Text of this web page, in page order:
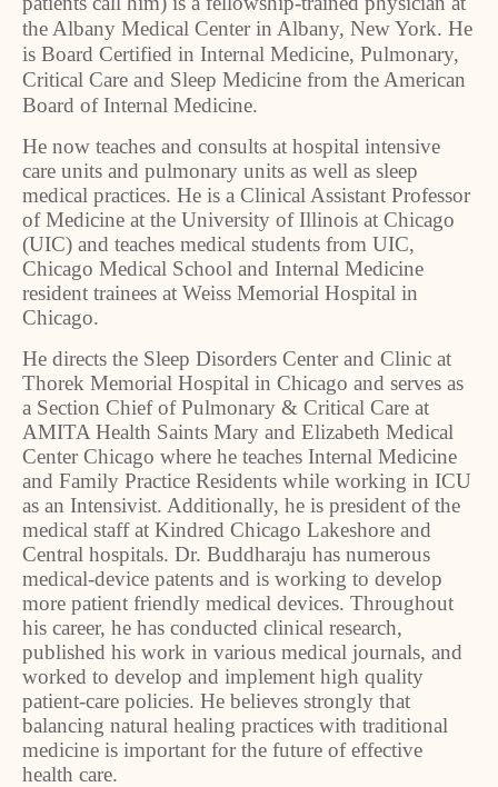
the Albany Medical Center in Albany, New York. He
is Board Certified in Internal Medicine, Pulmonary,
Critical Care and Sleep Medicine from the American
Board of Internal Medicine.
He now teaches and consults at hospital intensive
care units and pulmonary units as well as sleep
medical practices. He is a Clinical Assistant Professor
of Medicine at the University of Illinois at Chicago
(UIC) and teaches medical students from UIC,
Chicago Medical School and Internal Medicine
resident trainees at Weiss Memorial Hospital in
Chicago.
He directs the Sleep Disorders Center and Clinic at
Thorek Memorial Hospital in Chicago and serves as
a Section Chief of Pulmonary & Critical Care at
AMITA Health Saints Mary and Elizabeth Medical
Center Chicago where he teaches Internal Medicine
and Family Practice Residents while working in ICU
as an Intensivist. Additionally, he is president of the
medical staff at Kindred Chicago Lakeshore and
Central hospitals. Dr. Buddharaju has numerous
medical-device patents and is working to develop
more patient friendly medical devices. Throughout
his career, he has conducted clinical research,
published his work in various medical journals, and
worked to develop and implement high quality
patient-care policies. He believes strongly that
balancing natural healing practices with traditional
medicine is important for the future of effective
health care.